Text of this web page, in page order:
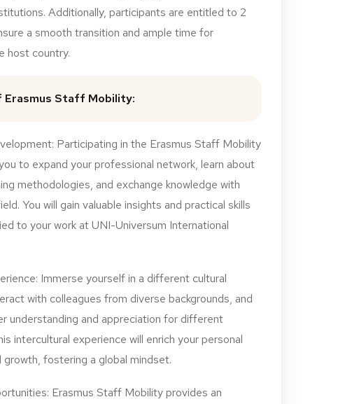
Additionally, participants are entitled to 2
a smooth transition and ample time for
host country.
Staff Mobility:
Participating in the Erasmus Staff Mobility
to expand your professional network, learn about
methodologies, and exchange knowledge with
You will gain valuable insights and practical skills
to your work at UNI-Universum International
Immerse yourself in a different cultural
with colleagues from diverse backgrounds, and
understanding and appreciation for different
intercultural experience will enrich your personal
growth, fostering a global mindset.
Erasmus Staff Mobility provides an